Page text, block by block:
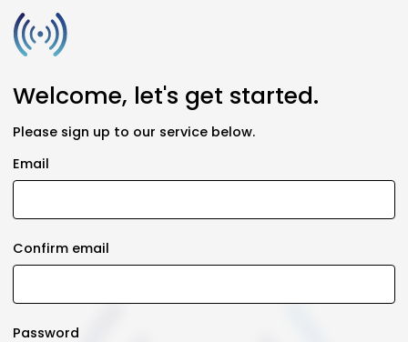
Welcome, let's get started.
Please sign up to our service below.
Email
Confirm email
Password